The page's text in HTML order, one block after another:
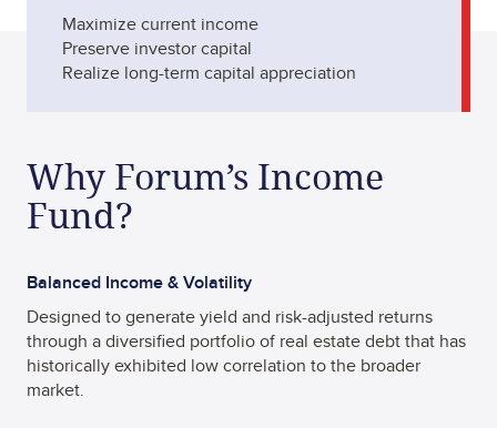
Maximize current income
Preserve investor capital
Realize long-term capital appreciation
Why Forum’s Income
Fund?
Balanced Income & Volatility
Designed to generate yield and risk-adjusted returns
through a diversified portfolio of real estate debt that has
historically exhibited low correlation to the broader
market.